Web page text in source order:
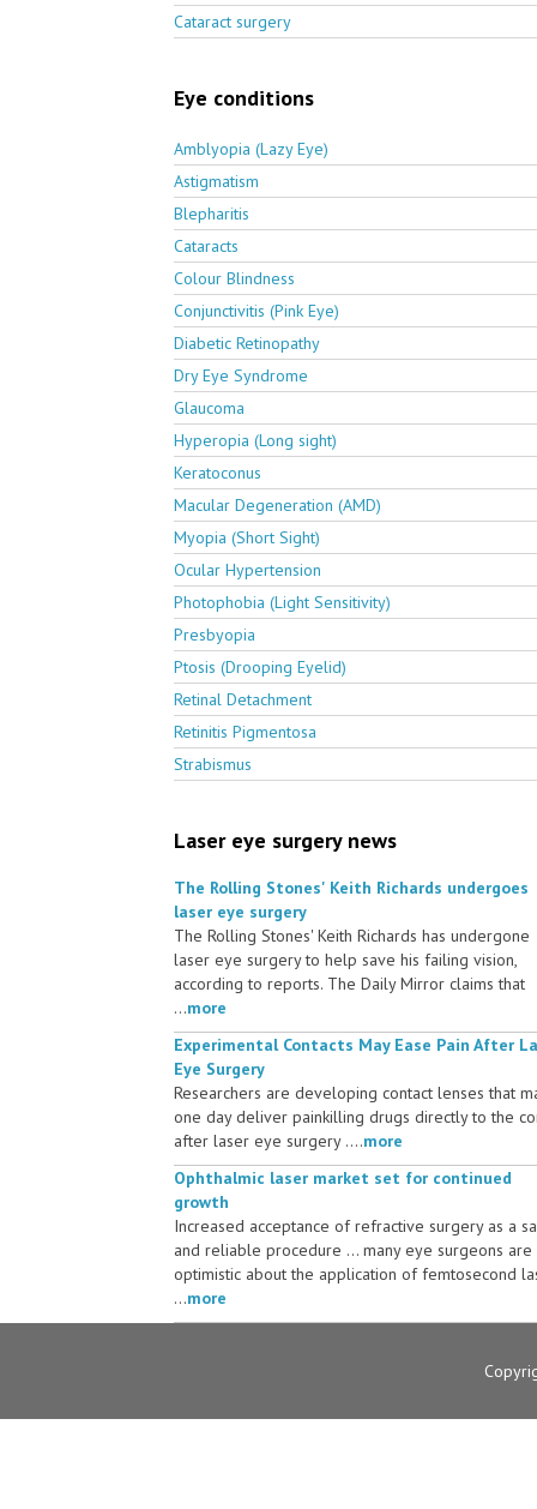
Cataract surgery
Eye conditions
Amblyopia (Lazy Eye)
Astigmatism
Blepharitis
Cataracts
Colour Blindness
Conjunctivitis (Pink Eye)
Diabetic Retinopathy
Dry Eye Syndrome
Glaucoma
Hyperopia (Long sight)
Keratoconus
Macular Degeneration (AMD)
Myopia (Short Sight)
Ocular Hypertension
Photophobia (Light Sensitivity)
Presbyopia
Ptosis (Drooping Eyelid)
Retinal Detachment
Retinitis Pigmentosa
Strabismus
Laser eye surgery news
The Rolling Stones' Keith Richards undergoes
laser eye surgery
The Rolling Stones' Keith Richards has undergone
laser eye surgery to help save his failing vision,
according to reports. The Daily Mirror claims that
...more
Experimental Contacts May Ease Pain After
Eye Surgery
Researchers are developing contact lenses that
one day deliver painkilling drugs directly to the
after laser eye surgery ....more
Ophthalmic laser market set for continued
growth
Increased acceptance of refractive surgery as a
and reliable procedure ... many eye surgeons are
optimistic about the application of femtosecond
...more